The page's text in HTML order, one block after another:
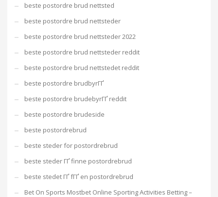
beste postordre brud nettsted
beste postordre brud nettsteder
beste postordre brud nettsteder 2022
beste postordre brud nettsteder reddit
beste postordre brud nettstedet reddit
beste postordre brudbyrГҐ
beste postordre brudebyrГҐ reddit
beste postordre brudeside
beste postordrebrud
beste steder for postordrebrud
beste steder ГҐ finne postordrebrud
beste stedet ГҐ fГҐ en postordrebrud
Bet On Sports Mostbet Online Sporting Activities Betting –